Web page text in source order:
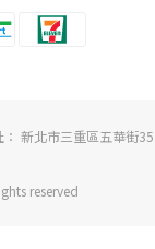
新北市三重區五華街35
reserved